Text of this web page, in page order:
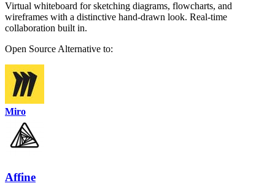
Virtual whiteboard for sketching diagrams, flowcharts, and
wireframes with a distinctive hand-drawn look. Real-time
collaboration built in.
Open SourceAlternative to:
Miro
Affine